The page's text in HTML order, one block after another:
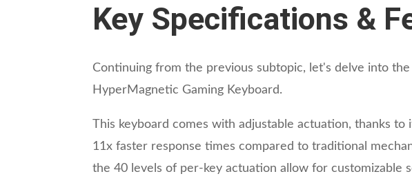
Key Specifications &
Continuing from the previous subtopic, let's delve into
HyperMagnetic Gaming Keyboard.
This keyboard comes with adjustable actuation, thanks
11x faster response times compared to traditional
the 40 levels of per-key actuation allow for customizable